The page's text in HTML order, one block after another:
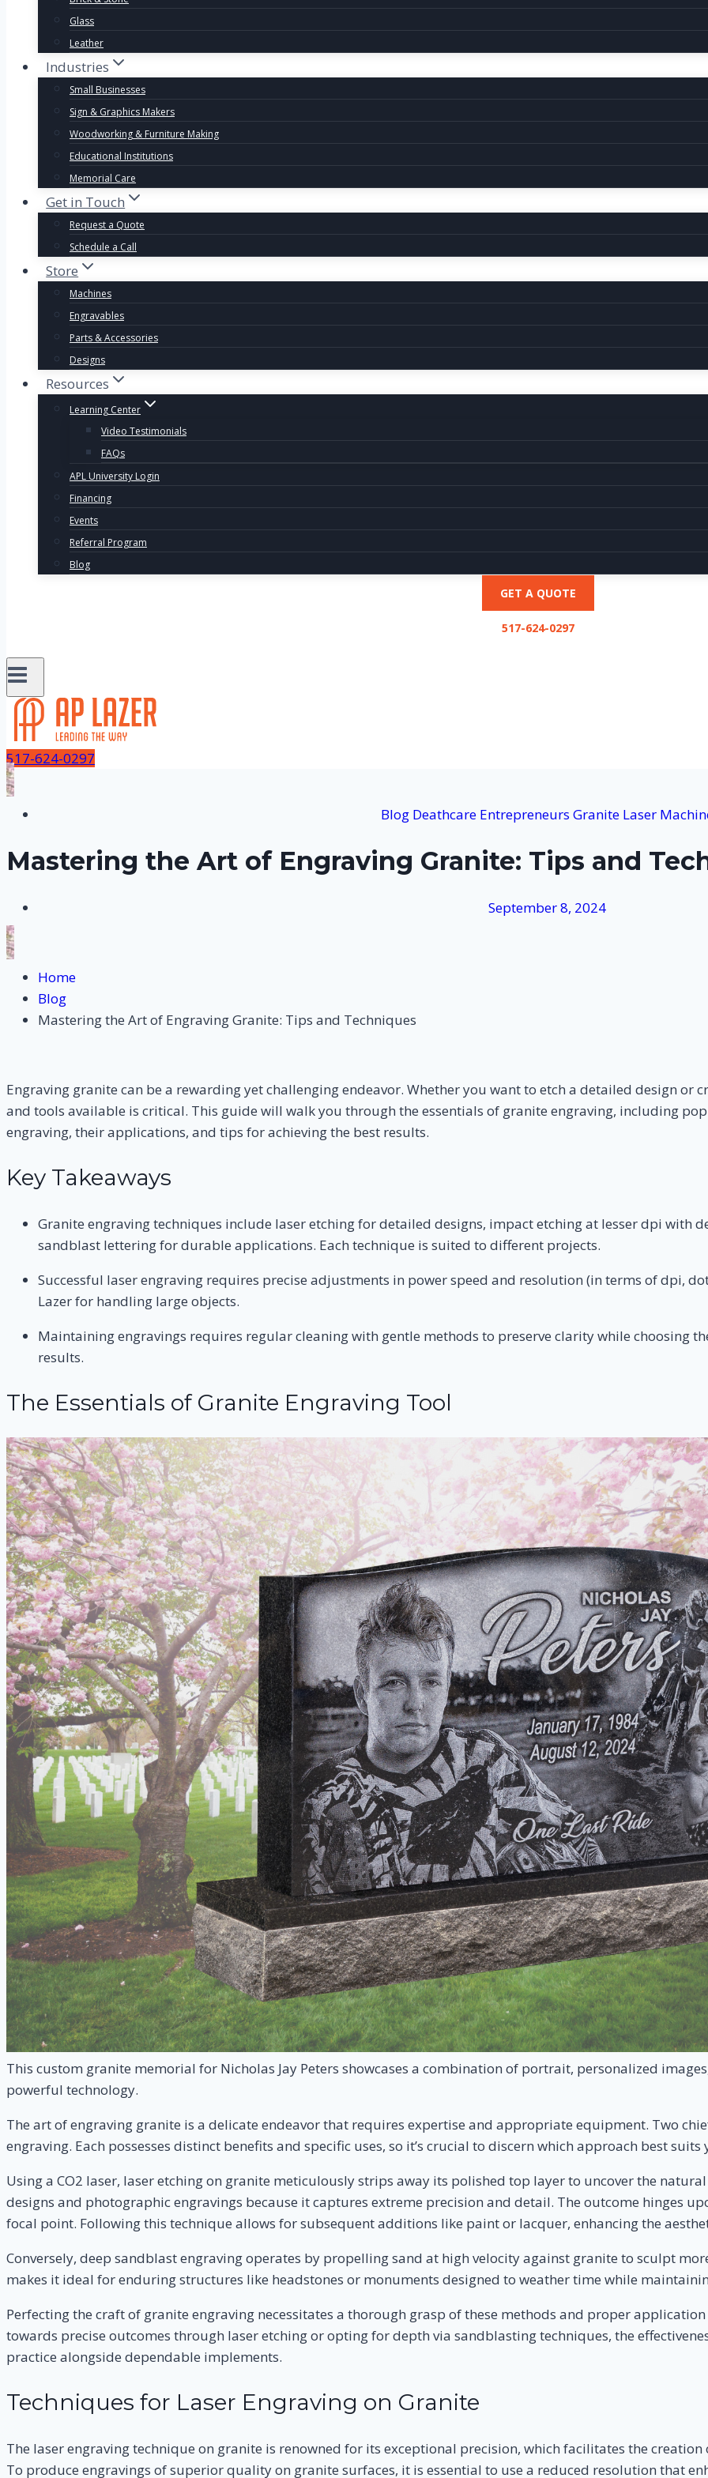
Glass
Leather
Industries
Small Businesses
Sign & Graphics Makers
Woodworking & Furniture Making
Educational Institutions
Memorial Care
Get in Touch
Request a Quote
Schedule a Call
Store
Machines
Engravables
Parts & Accessories
Designs
Resources
Learning Center
Video Testimonials
FAQs
APL University Login
Financing
Events
Referral Program
Blog
GET A QUOTE
517-624-0297
517-624-0297
Blog Deathcare Entrepreneurs Granite Laser
Mastering the Art of Engraving Granite: Tips and
September 8, 2024
Home
Blog
Mastering the Art of Engraving Granite: Tips and Techniques
Engraving granite can be a rewarding yet challenging endeavor. Whether you want to etch a detailed design
and tools available is critical. This guide will walk you through the essentials of granite engraving, including
engraving, their applications, and tips for achieving the best results.
Key Takeaways
Granite engraving techniques include laser etching for detailed designs, impact etching at lesser dpi with
sandblast lettering for durable applications. Each technique is suited to different projects.
Successful laser engraving requires precise adjustments in power speed and resolution (in terms of dpi,
Lazer for handling large objects.
Maintaining engravings requires regular cleaning with gentle methods to preserve clarity while choosing
results.
The Essentials of Granite Engraving Tool
This custom granite memorial for Nicholas Jay Peters showcases a combination of portrait, personalized
powerful technology.
The art of engraving granite is a delicate endeavor that requires expertise and appropriate equipment. Two
engraving. Each possesses distinct benefits and specific uses, so it’s crucial to discern which approach best
Using a CO2 laser, laser etching on granite meticulously strips away its polished top layer to uncover the
designs and photographic engravings because it captures extreme precision and detail. The outcome hinges
focal point. Following this technique allows for subsequent additions like paint or lacquer, enhancing the
Conversely, deep sandblast engraving operates by propelling sand at high velocity against granite to sculpt
makes it ideal for enduring structures like headstones or monuments designed to weather time while
Perfecting the craft of granite engraving necessitates a thorough grasp of these methods and proper
towards precise outcomes through laser etching or opting for depth via sandblasting techniques, the
practice alongside dependable implements.
Techniques for Laser Engraving on Granite
The laser engraving technique on granite is renowned for its exceptional precision, which facilitates the
To produce engravings of superior quality on granite surfaces, it is essential to use a reduced resolution that